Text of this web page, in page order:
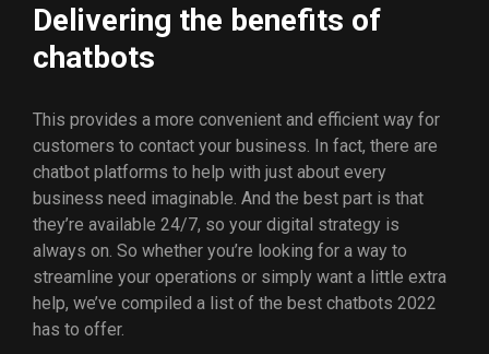
Delivering the benefits of
chatbots
This provides a more convenient and efficient way for
customers to contact your business. In fact, there are
chatbot platforms to help with just about every
business need imaginable. And the best part is that
they’re available 24/7, so your digital strategy is
always on. So whether you’re looking for a way to
streamline your operations or simply want a little extra
help, we’ve compiled a list of the best chatbots 2022
has to offer.